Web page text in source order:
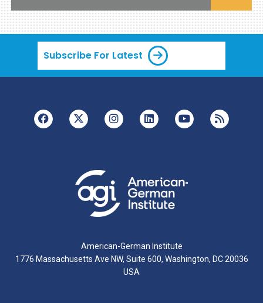
Subscribe For Latest
American-German Institute
1776 Massachusetts Ave NW, Suite 600, Washington, DC 20036
USA